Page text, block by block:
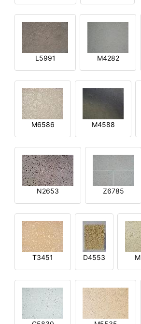
L5991 M4282
M6586 M4588
N2653 Z6785
T3451 D4553